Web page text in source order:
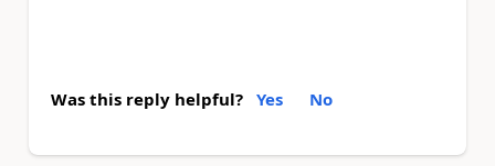
Was this reply helpful? Yes No